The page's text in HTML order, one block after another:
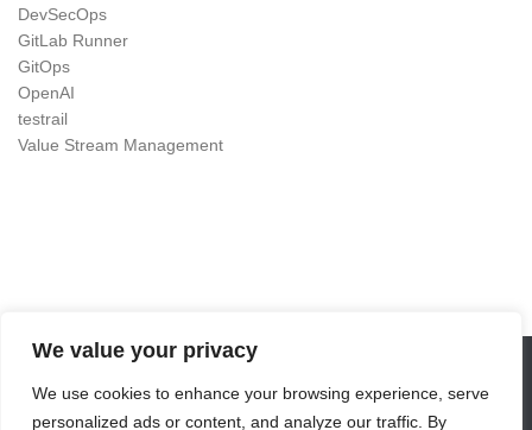
We value your privacy
We use cookies to enhance your browsing experience, serve
personalized ads or content, and analyze our traffic. By
DevSecOps
GitLab Runner
GitOps
OpenAI
testrail
Value Stream Management
DevOps as Craft © 2026. All Rights Reserved.